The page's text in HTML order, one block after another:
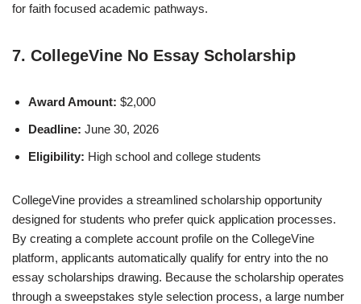
for faith focused academic pathways.
7. CollegeVine No Essay Scholarship
Award Amount: $2,000
Deadline: June 30, 2026
Eligibility: High school and college students
CollegeVine provides a streamlined scholarship opportunity
designed for students who prefer quick application processes.
By creating a complete account profile on the CollegeVine
platform, applicants automatically qualify for entry into the no
essay scholarships drawing. Because the scholarship operates
through a sweepstakes style selection process, a large number